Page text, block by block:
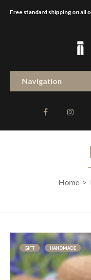
Free standard shipping on all
Navigation
Home
GIFT HANDMADE